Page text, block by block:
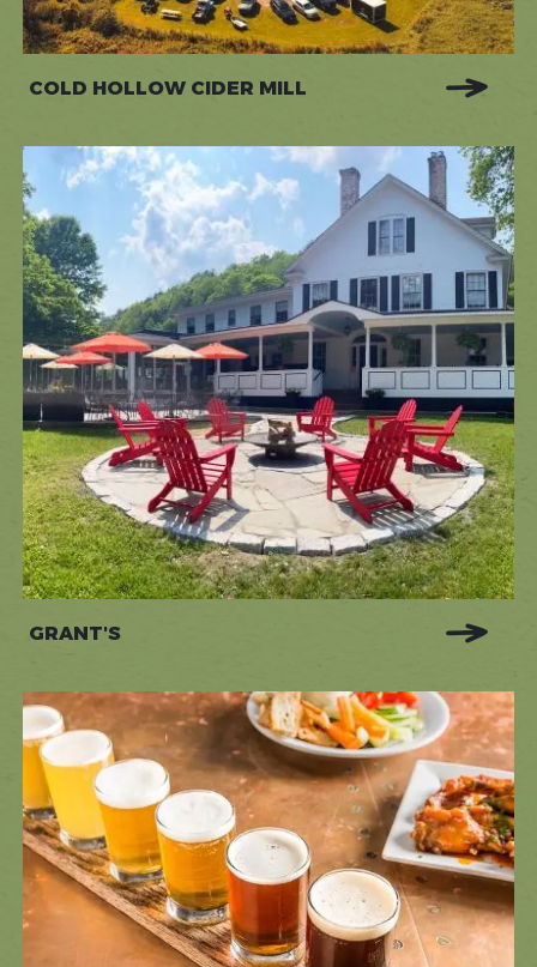
COLD HOLLOW CIDER MILL
GRANT'S